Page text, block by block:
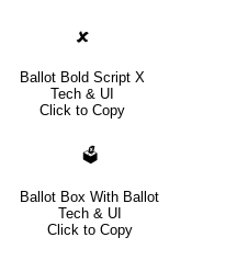
🗶
Ballot Bold Script X
Tech & UI
Click to Copy
🗳
Ballot Box With Ballot
Tech & UI
Click to Copy